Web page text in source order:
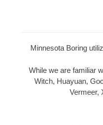
Minnesota Boring
While we are familiar
Witch, Huayuan,
Vermeer,